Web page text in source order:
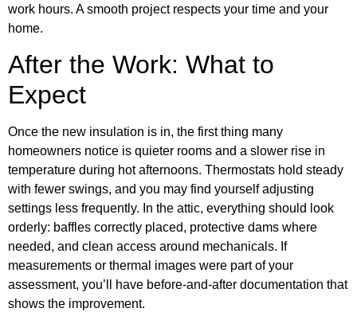
work hours. A smooth project respects your time and your
home.
After the Work: What to
Expect
Once the new insulation is in, the first thing many
homeowners notice is quieter rooms and a slower rise in
temperature during hot afternoons. Thermostats hold steady
with fewer swings, and you may find yourself adjusting
settings less frequently. In the attic, everything should look
orderly: baffles correctly placed, protective dams where
needed, and clean access around mechanicals. If
measurements or thermal images were part of your
assessment, you’ll have before-and-after documentation that
shows the improvement.